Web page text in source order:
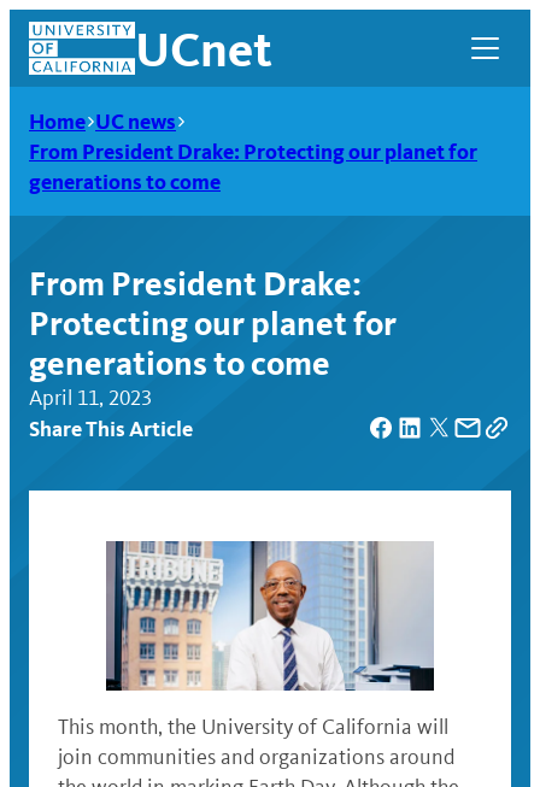
Skip
content
UCnet
UCnet
Home UC news
From President Drake: Protecting our planet for
generations to come
From President Drake:
Protecting our planet for
generations to come
April 11, 2023
Share This Article
This month, the University of California will
join communities and organizations around